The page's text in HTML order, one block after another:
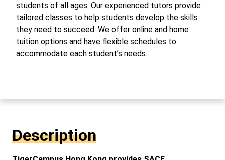
students of all ages. Our experienced tutors provide
tailored classes to help students develop the skills
they need to succeed. We offer online and home
tuition options and have flexible schedules to
accommodate each student’s needs.
Description